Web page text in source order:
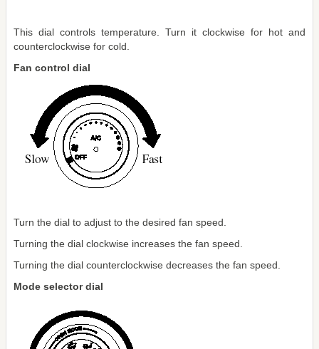
This dial controls temperature. Turn it clockwise for hot and
counterclockwise for cold.
Fan control dial
Turn the dial to adjust to the desired fan speed.
Turning the dial clockwise increases the fan speed.
Turning the dial counterclockwise decreases the fan speed.
Mode selector dial